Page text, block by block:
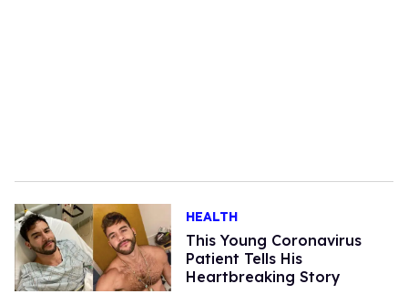
HEALTH
This Young Coronavirus
Patient Tells His
Heartbreaking Story